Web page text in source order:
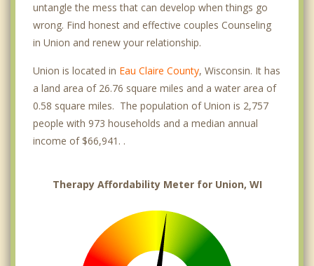
untangle the mess that can develop when things go
wrong. Find honest and effective couples Counseling
in Union and renew your relationship.
Union is located in Eau Claire County, Wisconsin. It has
a land area of 26.76 square miles and a water area of
0.58 square miles. The population of Union is 2,757
people with 973 households and a median annual
income of $66,941. .
Therapy Affordability Meter for Union, WI